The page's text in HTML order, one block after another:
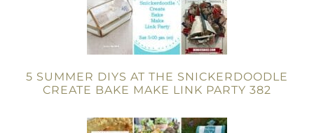
5 SUMMER DIYS AT THE SNICKERDOODLE
CREATE BAKE MAKE LINK PARTY 382